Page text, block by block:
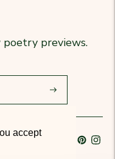
accept
poetry previews.
Subscribe